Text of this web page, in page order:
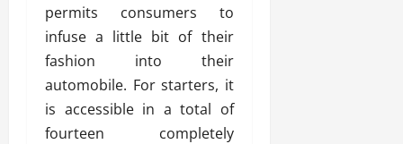
permits consumers to
infuse a little bit of their
fashion into their
automobile. For starters, it
is accessible in a total of
fourteen completely